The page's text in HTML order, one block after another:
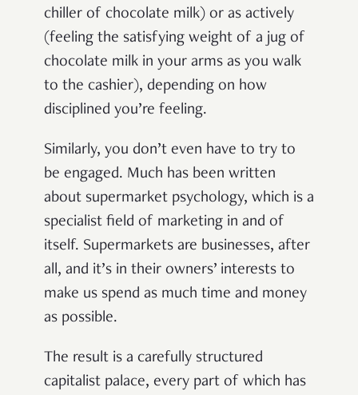
chiller of chocolate milk) or as actively
(feeling the satisfying weight of a jug of
chocolate milk in your arms as you walk
to the cashier), depending on how
disciplined you’re feeling.
Similarly, you don’t even have to try to
be engaged. Much has been written
about supermarket psychology, which is a
specialist field of marketing in and of
itself. Supermarkets are businesses, after
all, and it’s in their owners’ interests to
make us spend as much time and money
as possible.
The result is a carefully structured
capitalist palace, every part of which has